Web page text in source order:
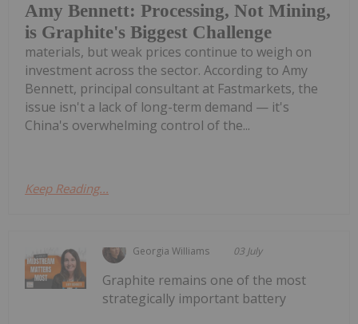
Amy Bennett: Processing, Not Mining,
is Graphite's Biggest Challenge
materials, but weak prices continue to weigh on
investment across the sector. According to Amy
Bennett, principal consultant at Fastmarkets, the
issue isn't a lack of long-term demand — it's
China's overwhelming control of the...
Keep Reading...
Georgia Williams 03 July
Graphite remains one of the most
strategically important battery